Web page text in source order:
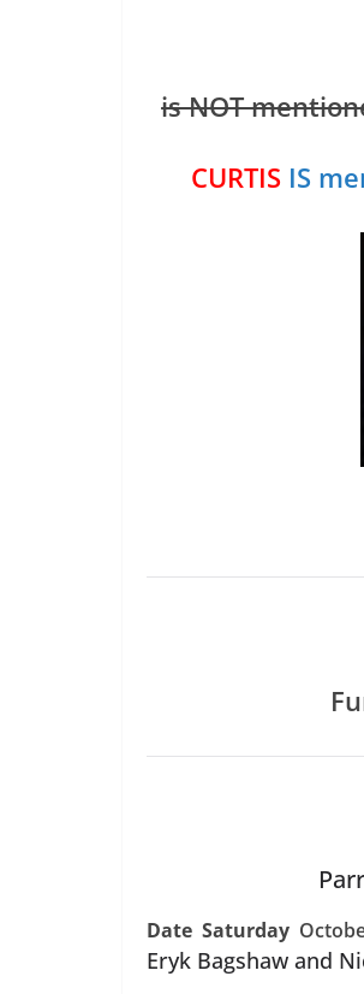
is NOT
CURTIS IS
Date Saturday
Eryk Bagshaw and